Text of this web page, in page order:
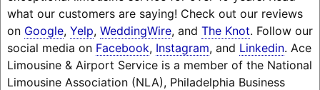
what our customers are saying! Check out our reviews
on Google, Yelp, WeddingWire, and The Knot. Follow our
social media on Facebook, Instagram, and Linkedin. Ace
Limousine & Airport Service is a member of the National
Limousine Association (NLA), Philadelphia Business